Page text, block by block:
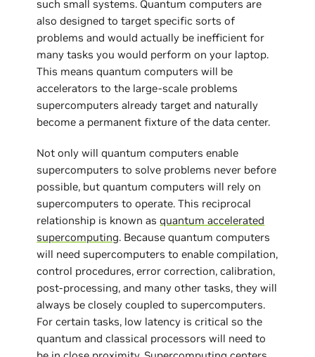
such small systems. Quantum computers are
also designed to target specific sorts of
problems and would actually be inefficient for
many tasks you would perform on your laptop.
This means quantum computers will be
accelerators to the large-scale problems
supercomputers already target and naturally
become a permanent fixture of the data center.
Not only will quantum computers enable
supercomputers to solve problems never before
possible, but quantum computers will rely on
supercomputers to operate. This reciprocal
relationship is known asquantum accelerated
supercomputing. Because quantum computers
will need supercomputers to enable compilation,
control procedures, error correction, calibration,
post-processing, and many other tasks, they will
always be closely coupled to supercomputers.
For certain tasks, low latency is critical so the
quantum and classical processors will need to